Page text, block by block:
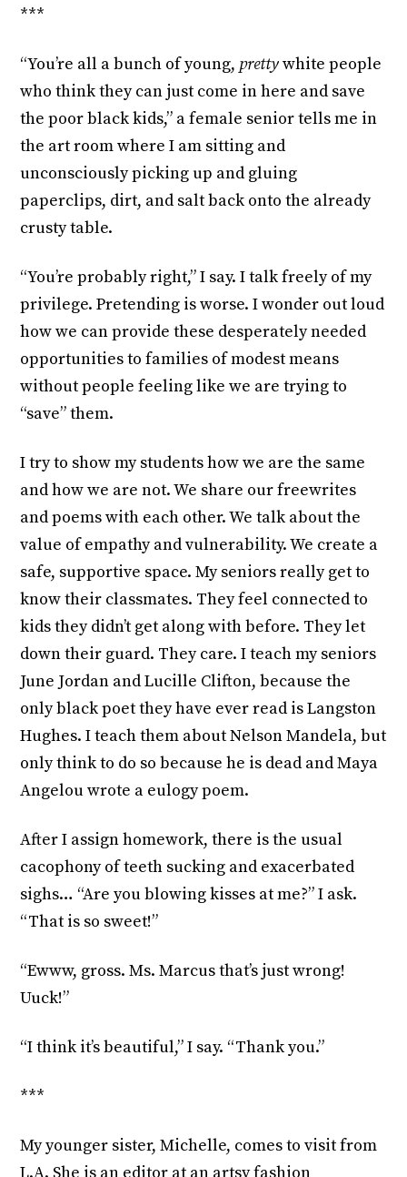
***
“You’re all a bunch of young, prettywhite people
who think they can just come in here and save
the poor black kids,” a female senior tells me in
the art room where I am sitting and
unconsciously picking up and gluing
paperclips, dirt, and salt back onto the already
crusty table.
“You’re probably right,” I say. I talk freely of my
privilege. Pretending is worse. I wonder out loud
how we can provide these desperately needed
opportunities to families of modest means
without people feeling like we are trying to
“save” them.
I try to show my students how we are the same
and how we are not. We share our freewrites
and poems with each other. We talk about the
value of empathy and vulnerability. We create a
safe, supportive space. My seniors really get to
know their classmates. They feel connected to
kids they didn’t get along with before. They let
down their guard. They care. I teach my seniors
June Jordan and Lucille Clifton, because the
only black poet they have ever read is Langston
Hughes. I teach them about Nelson Mandela, but
only think to do so because he is dead and Maya
Angelou wrote a eulogy poem.
After I assign homework, there is the usual
cacophony of teeth sucking and exacerbated
sighs… “Are you blowing kisses at me?” I ask.
“That is so sweet!”
“Ewww, gross. Ms. Marcus that’s just wrong!
Uuck!”
“I think it’s beautiful,” I say. “Thank you.”
***
My younger sister, Michelle, comes to visit from